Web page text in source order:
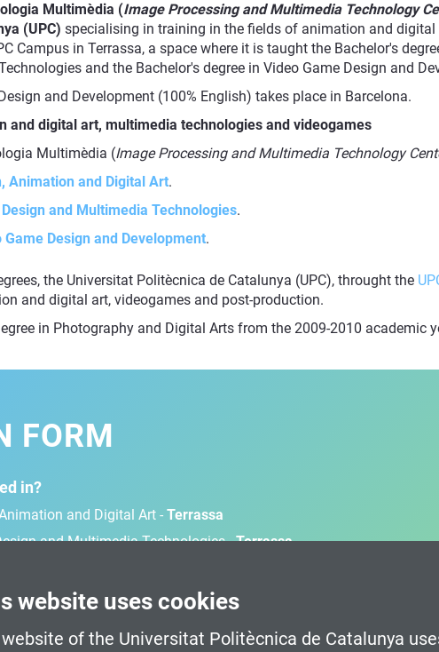
website uses cookies
of the Universitat Politècnica de Catalunya
Multimèdia (Image Processing and Multimedia Technology
(UPC) specialising in training in the fields of animation and
Campus in Terrassa, a space where it is taught the Bachelor's
and the Bachelor's degree in Video Game Design and
and Development (100% English) takes place in Barcelona.
and digital art, multimedia technologies and videogames
Multimèdia (Image Processing and Multimedia Technology
Animation and Digital Art.
and Multimedia Technologies.
Design and Development.
the Universitat Politècnica de Catalunya (UPC), throught the
and digital art, videogames and post-production.
in Photography and Digital Arts from the 2009-2010 academic
FORM
in?
and Digital Art - Terrassa
and Multimedia Technologies -Terrassa
Design and Development -
Design and Development (100% English) -